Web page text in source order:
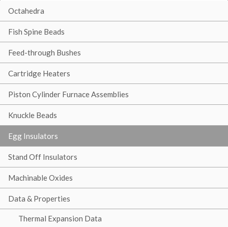
Octahedra
Fish Spine Beads
Feed-through Bushes
Cartridge Heaters
Piston Cylinder Furnace Assemblies
Knuckle Beads
Egg Insulators
Stand Off Insulators
Machinable Oxides
Data & Properties
Thermal Expansion Data